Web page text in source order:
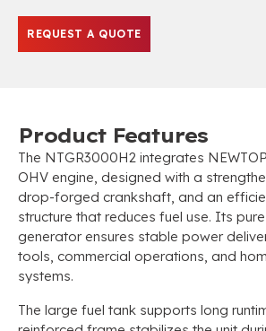
REQUEST A QUOTE
Product Features
The NTGR3000H2 integrates
OHV engine, designed with a
drop-forged crankshaft, and an
structure that reduces fuel use. Its
generator ensures stable power
tools, commercial operations, and
systems.
The large fuel tank supports long